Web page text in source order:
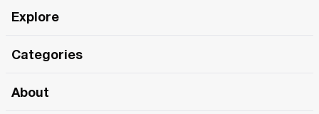
Explore
The Roma Tour
Categories
About